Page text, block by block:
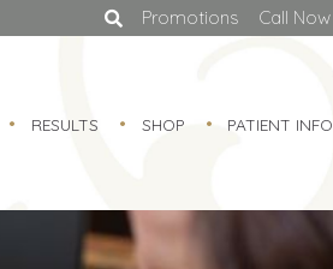
Promotions Call Now
RESULTS SHOP PATIENT INFO